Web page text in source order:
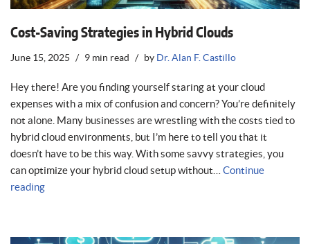
Cost-Saving Strategies in Hybrid Clouds
June 15, 2025 9 min read by Dr. Alan F. Castillo
Hey there! Are you finding yourself staring at your cloud
expenses with a mix of confusion and concern? You’re definitely
not alone. Many businesses are wrestling with the costs tied to
hybrid cloud environments, but I’m here to tell you that it
doesn’t have to be this way. With some savvy strategies, you
can optimize your hybrid cloud setup without… Continue
reading